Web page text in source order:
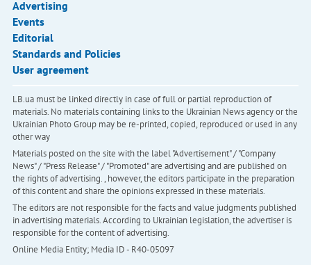
Advertising
Events
Editorial
Standards and Policies
User agreement
LB.ua must be linked directly in case of full or partial reproduction of
materials. No materials containing links to the Ukrainian News agency or the
Ukrainian Photo Group may be re-printed, copied, reproduced or used in any
other way
Materials posted on the site with the label "Advertisement" / "Company
News" / "Press Release" / "Promoted" are advertising and are published on
the rights of advertising. , however, the editors participate in the preparation
of this content and share the opinions expressed in these materials.
The editors are not responsible for the facts and value judgments published
in advertising materials. According to Ukrainian legislation, the advertiser is
responsible for the content of advertising.
Online Media Entity; Media ID - R40-05097